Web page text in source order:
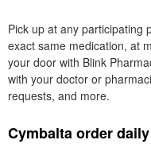
Pick up at any participating
exact same medication, at
your door with Blink
with your doctor or
requests, and more.
Cymbalta order